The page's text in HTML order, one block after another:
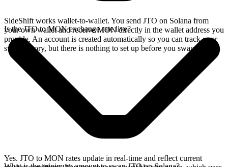
SideShift works wallet-to-wallet. You send JTO on Solana from
your own wallet and receive MON directly in the wallet address you
provide. An account is created automatically so you can track your
swap history, but there is nothing to set up before you swap.
Is the JTO to MON exchange rate live?
Yes. JTO to MON rates update in real-time and reflect current